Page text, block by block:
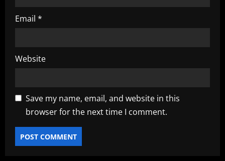
Email *
Website
Save my name, email, and website in this
browser for the next time I comment.